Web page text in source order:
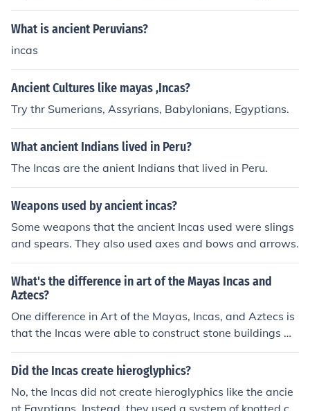
e Egyptians did.
What is ancient Peruvians?
incas
Ancient Cultures like mayas ,Incas?
Try thr Sumerians, Assyrians, Babylonians, Egyptians.
What ancient Indians lived in Peru?
The Incas are the anient Indians that lived in Peru.
Weapons used by ancient incas?
Some weapons that the ancient Incas used were slings
and spears. They also used axes and bows and arrows.
What's the difference in art of the Mayas Incas and
Aztecs?
One difference in Art of the Mayas, Incas, and Aztecs is
that the Incas were able to construct stone buildings wi
thout using mortar to seal the stones together.
Did the Incas create hieroglyphics?
No, the Incas did not create hieroglyphics like the ancie
nt Egyptians. Instead, they used a system of knotted co